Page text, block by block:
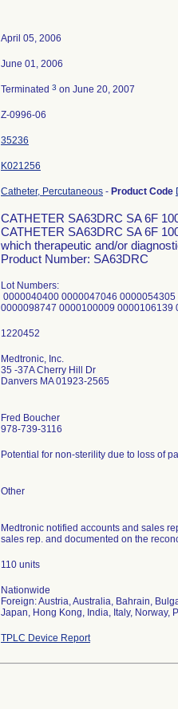
April 05, 2006
June 01, 2006
Terminated 3 on June 20, 2007
Z-0996-06
35236
K021256
Catheter, Percutaneous - Product Code
CATHETER SA63DRC SA 6F
CATHETER SA63DRC SA 6F
which therapeutic and/or
Product Number: SA63DRC
Lot Numbers:
0000040400 0000047046
0000098747 0000100009 0000106139
Medtronic, Inc.
35 -37A Cherry Hill Dr
Danvers MA 01923-2565
Fred Boucher
978-739-3116
Potential for non-sterility due to loss of
Other
Medtronic notified accounts and sales
sales rep. and documented on the
110 units
Nationwide
Foreign: Austria, Australia, Bahrain,
Japan, Hong Kong, India, Italy, Norway,
TPLC Device Report